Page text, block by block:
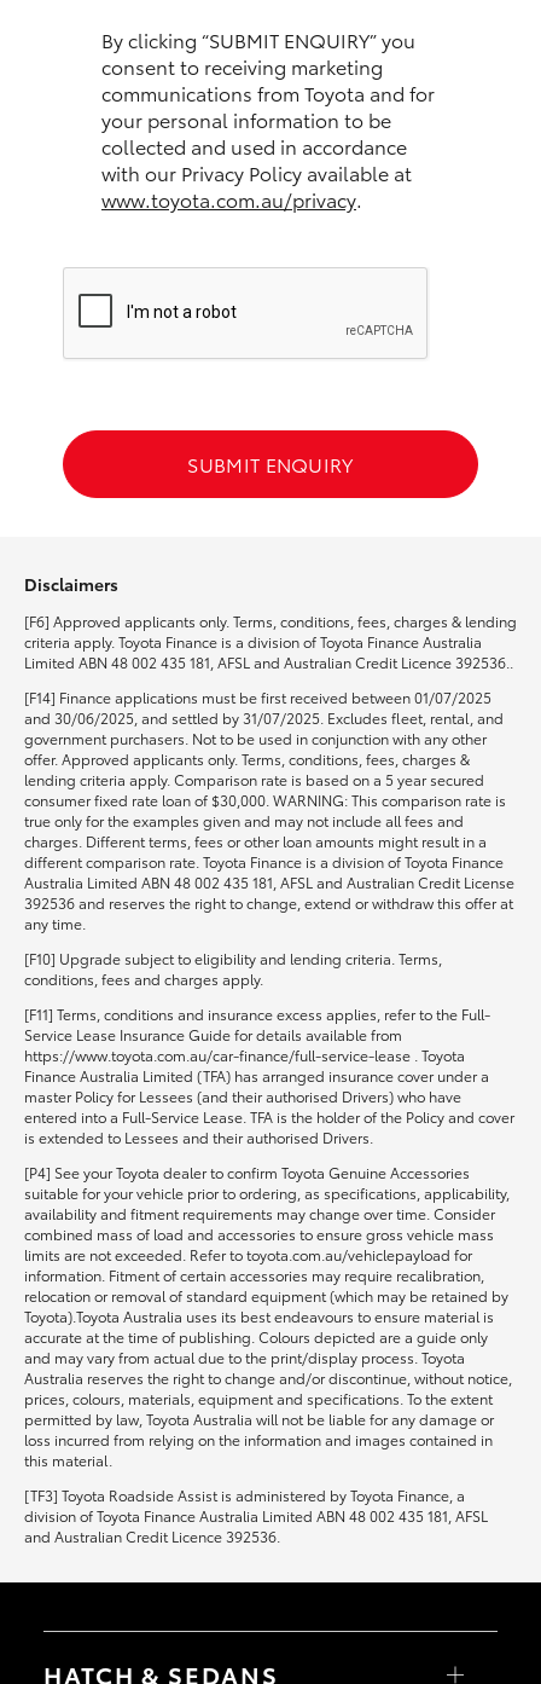
Upcoming
HiLux GVM Upgrade Option
Our Stock
Toyota Warranty Advantage
Enquiries
By clicking “SUBMIT ENQUIRY” you
consent to receiving marketing
communications from Toyota and for
your personal information to be
collected and used in accordance
with our Privacy Policy available at
www.toyota.com.au/privacy.
SUBMIT ENQUIRY
Disclaimers
[F6] Approved applicants only. Terms, conditions, fees, charges & lending
criteria apply. Toyota Finance is a division of Toyota Finance Australia
Limited ABN 48 002 435 181, AFSL and Australian Credit Licence 392536..
[F14] Finance applications must be first received between 01/07/2025
and 30/06/2025, and settled by 31/07/2025. Excludes fleet, rental, and
government purchasers. Not to be used in conjunction with any other
offer. Approved applicants only. Terms, conditions, fees, charges &
lending criteria apply. Comparison rate is based on a 5 year secured
consumer fixed rate loan of $30,000. WARNING: This comparison rate is
true only for the examples given and may not include all fees and
charges. Different terms, fees or other loan amounts might result in a
different comparison rate. Toyota Finance is a division of Toyota Finance
Australia Limited ABN 48 002 435 181, AFSL and Australian Credit License
392536 and reserves the right to change, extend or withdraw this offer at
any time.
[F10] Upgrade subject to eligibility and lending criteria. Terms,
conditions, fees and charges apply.
[F11] Terms, conditions and insurance excess applies, refer to the Full-
Service Lease Insurance Guide for details available from
https://www.toyota.com.au/car-finance/full-service-lease . Toyota
Finance Australia Limited (TFA) has arranged insurance cover under a
master Policy for Lessees (and their authorised Drivers) who have
entered into a Full-Service Lease. TFA is the holder of the Policy and cover
is extended to Lessees and their authorised Drivers.
[P4] See your Toyota dealer to confirm Toyota Genuine Accessories
suitable for your vehicle prior to ordering, as specifications, applicability,
availability and fitment requirements may change over time. Consider
combined mass of load and accessories to ensure gross vehicle mass
limits are not exceeded. Refer to toyota.com.au/vehiclepayload for
information. Fitment of certain accessories may require recalibration,
relocation or removal of standard equipment (which may be retained by
Toyota).Toyota Australia uses its best endeavours to ensure material is
accurate at the time of publishing. Colours depicted are a guide only
and may vary from actual due to the print/display process. Toyota
Australia reserves the right to change and/or discontinue, without notice,
prices, colours, materials, equipment and specifications. To the extent
permitted by law, Toyota Australia will not be liable for any damage or
loss incurred from relying on the information and images contained in
this material.
[TF3] Toyota Roadside Assist is administered by Toyota Finance, a
division of Toyota Finance Australia Limited ABN 48 002 435 181, AFSL
and Australian Credit Licence 392536.
HATCH & SEDANS